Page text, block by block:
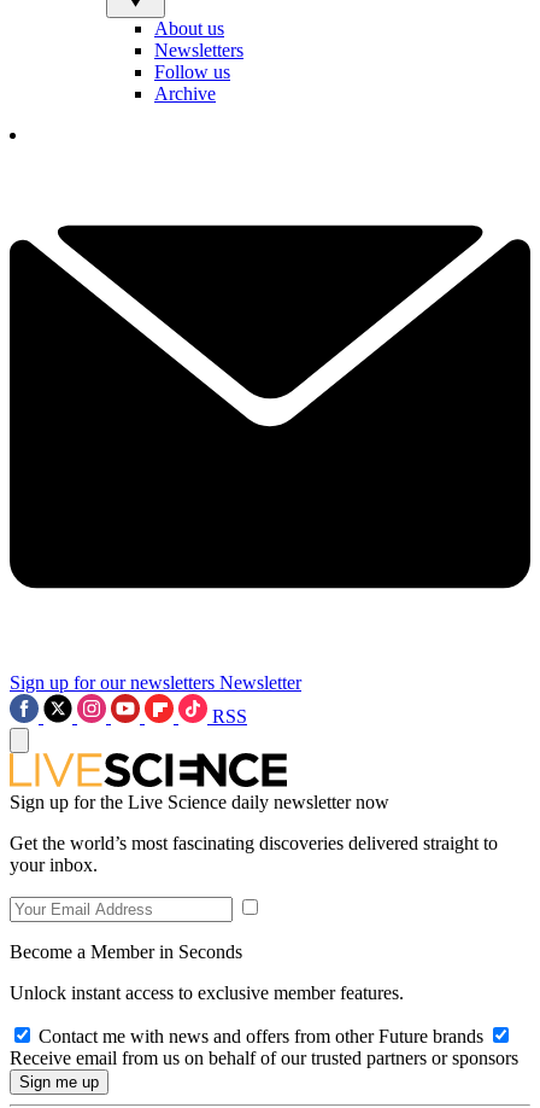
About us
Newsletters
Follow us
Archive
Sign up for our newsletters Newsletter
RSS
Sign up for the Live Science daily newsletter now
Get the world’s most fascinating discoveries delivered straight to
your inbox.
Become a Member in Seconds
Unlock instant access to exclusive member features.
Contact me with news and offers from other Future brands
Receive email from us on behalf of our trusted partners or sponsors